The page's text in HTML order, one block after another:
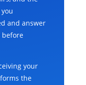
and answer
before
your
the